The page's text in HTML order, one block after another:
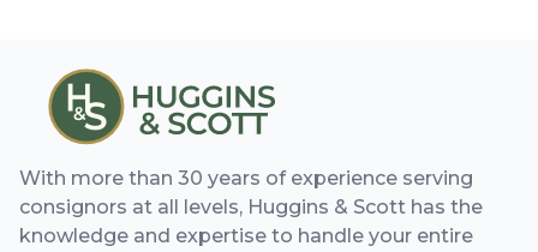
With more than 30 years of experience serving
consignors at all levels, Huggins & Scott has the
knowledge and expertise to handle your entire